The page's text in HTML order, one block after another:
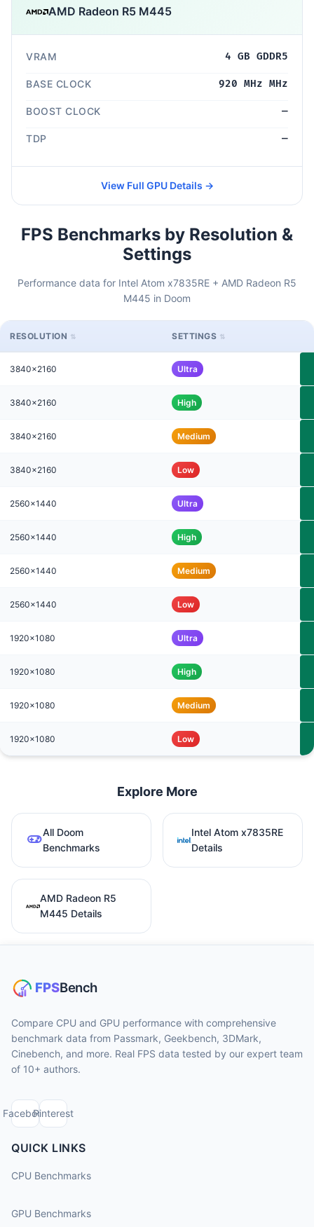
AMD Radeon R5 M445
VRAM 4 GB GDDR5
BASE CLOCK 920 MHz MHz
BOOST CLOCK —
TDP —
View Full GPU Details →
FPS Benchmarks by Resolution &
Settings
Performance data for Intel Atom x7835RE + AMD Radeon R5
M445 in Doom
RESOLUTION SETTINGS
3840x2160 Ultra
3840x2160 High
3840x2160 Medium
3840x2160 Low
2560x1440 Ultra
2560x1440 High
2560x1440 Medium
2560x1440 Low
1920x1080 Ultra
1920x1080 High
1920x1080 Medium
1920x1080 Low
Explore More
All Doom
Benchmarks
Intel Atom x7835RE
Details
AMD Radeon R5
M445 Details
Compare CPU and GPU performance with comprehensive
benchmark data from Passmark, Geekbench, 3DMark,
Cinebench, and more. Real FPS data tested by our expert team
of 10+ authors.
FacebookPinterest
QUICK LINKS
CPU Benchmarks
GPU Benchmarks